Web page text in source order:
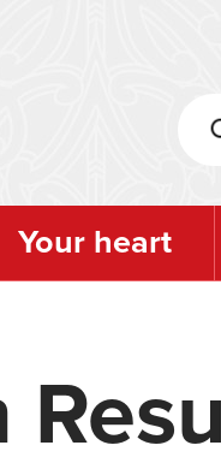
Your heart